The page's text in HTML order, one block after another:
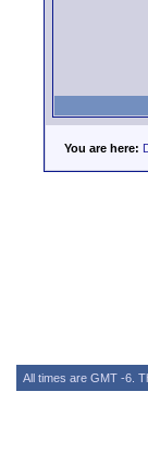
You are here:
All times are GMT -6.